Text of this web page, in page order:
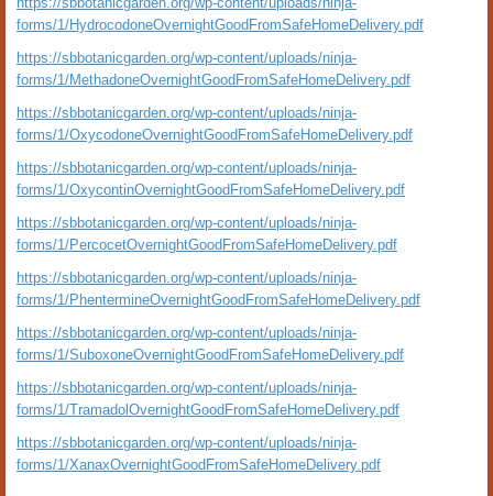
forms/1/HydrocodoneOvernightGoodFromSafeHomeDelivery.pdf
https://sbbotanicgarden.org/wp-content/uploads/ninja-
forms/1/MethadoneOvernightGoodFromSafeHomeDelivery.pdf
https://sbbotanicgarden.org/wp-content/uploads/ninja-
forms/1/OxycodoneOvernightGoodFromSafeHomeDelivery.pdf
https://sbbotanicgarden.org/wp-content/uploads/ninja-
forms/1/OxycontinOvernightGoodFromSafeHomeDelivery.pdf
https://sbbotanicgarden.org/wp-content/uploads/ninja-
forms/1/PercocetOvernightGoodFromSafeHomeDelivery.pdf
https://sbbotanicgarden.org/wp-content/uploads/ninja-
forms/1/PhentermineOvernightGoodFromSafeHomeDelivery.pdf
https://sbbotanicgarden.org/wp-content/uploads/ninja-
forms/1/SuboxoneOvernightGoodFromSafeHomeDelivery.pdf
https://sbbotanicgarden.org/wp-content/uploads/ninja-
forms/1/TramadolOvernightGoodFromSafeHomeDelivery.pdf
https://sbbotanicgarden.org/wp-content/uploads/ninja-
forms/1/XanaxOvernightGoodFromSafeHomeDelivery.pdf